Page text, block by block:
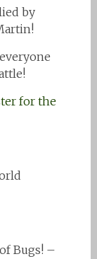
by
for the
Bugs! –